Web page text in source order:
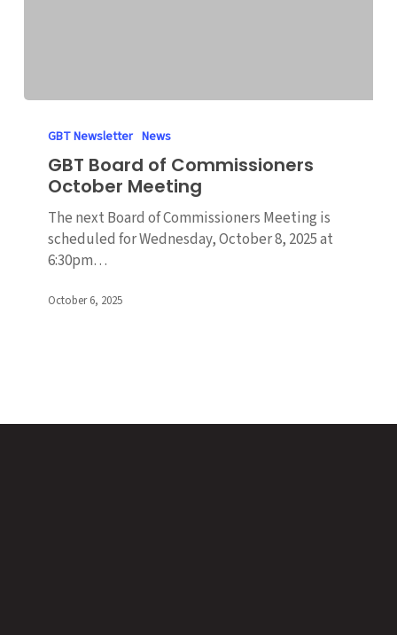
Board
Commissioners
October
Meeting
GBT Newsletter News
GBT Board of Commissioners
October Meeting
The next Board of Commissioners Meeting is
scheduled for Wednesday, October 8, 2025 at
6:30pm…
October 6, 2025